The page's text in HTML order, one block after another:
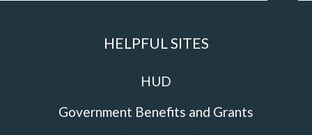
HELPFUL SITES
HUD
Government Benefits and Grants